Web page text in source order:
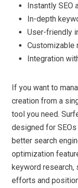
Instantly SEO
In-depth
User-friendly
Customizable
Integration
If you want to
creation from a
tool you need.
designed for
better search
optimization
keyword research,
efforts and